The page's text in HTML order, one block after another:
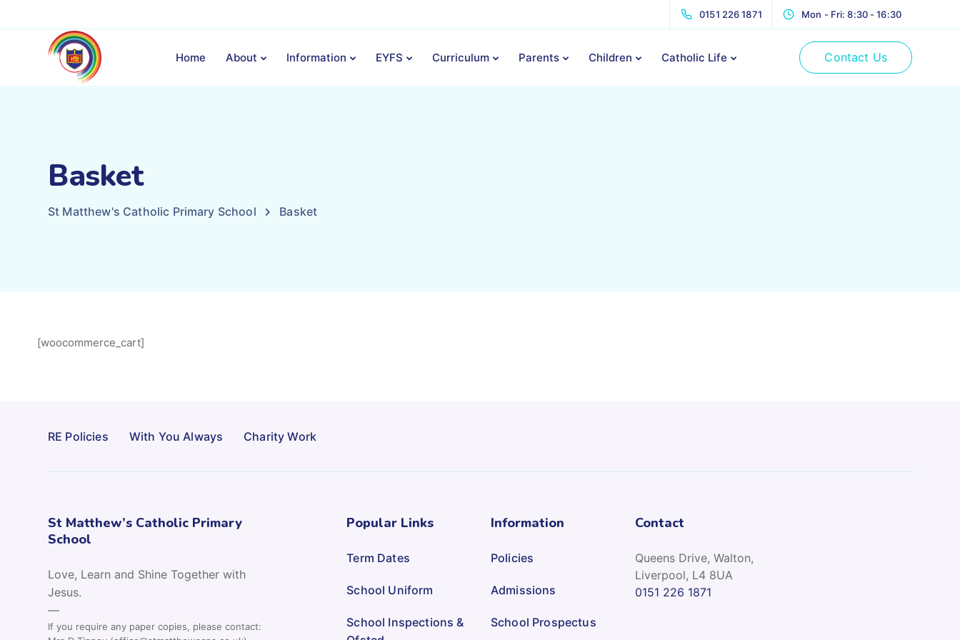
0151 226 1871 Mon - Fri: 8:30 - 16:30
Home About Information EYFS Curriculum Parents Children Catholic Life Contact Us
Basket
St Matthew's Catholic Primary School Basket
[woocommerce_cart]
RE Policies With You Always Charity Work
St Matthew’s Catholic Primary
School
Love, Learn and Shine Together with
Jesus.
—
If you require any paper copies, please contact:
Popular Links
Term Dates
School Uniform
School Inspections &
Information
Policies
Admissions
School Prospectus
Contact
Queens Drive, Walton,
Liverpool, L4 8UA
0151 226 1871